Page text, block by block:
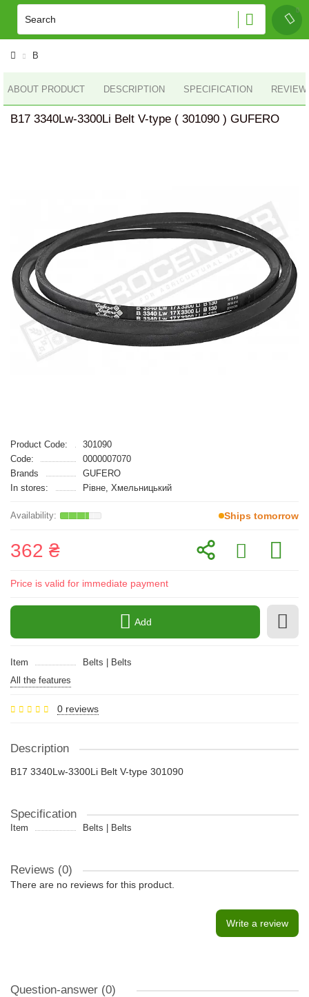
B
ABOUT PRODUCT DESCRIPTION SPECIFICATION
B17 3340Lw-3300Li Belt V-type ( 301090 ) GUFERO
Product Code:
301090
Code:
0000007070
Brands
GUFERO
In stores:
Рівне, Хмельницький
Ships tomorrow
362 ₴
Price is valid for immediate payment
Add
Item
Belts | Belts
All the features
0 reviews
Description
B17 3340Lw-3300Li Belt V-type 301090
Specification
Item Belts | Belts
Reviews (0)
There are no reviews for this product.
Write a review
Question-answer (0)